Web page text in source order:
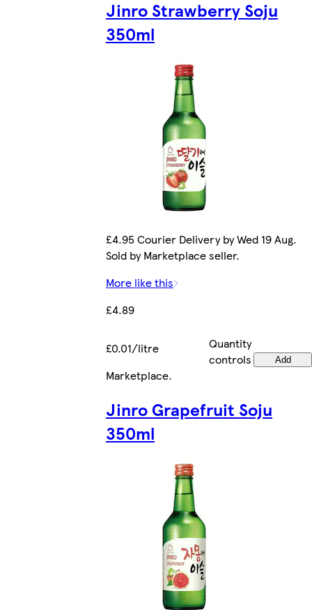
Jinro Strawberry Soju
350ml
£4.95 Courier Delivery by Wed 19 Aug.
Sold by Marketplace seller.
More like this
£4.89
£0.01/litre
Quantity
controls
Add
Marketplace.
Jinro Grapefruit Soju
350ml